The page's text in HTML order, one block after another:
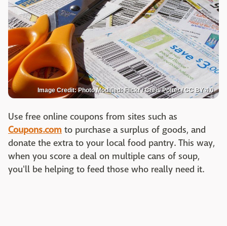
Image Credit: Photo Modified: Flickr / Chris Potter / CC BY 4.0
Use free online coupons from sites such as
Coupons.com to purchase a surplus of goods, and
donate the extra to your local food pantry. This way,
when you score a deal on multiple cans of soup,
you'll be helping to feed those who really need it.